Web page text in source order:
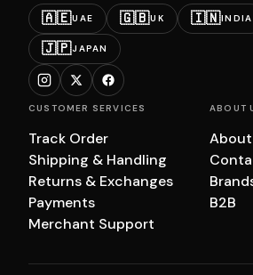
🇦🇪UAE 🇬🇧UK 🇮🇳INDIA
🇯🇵JAPAN
CUSTOMER SERVICES
Track Order
Shipping & Handling
Returns & Exchanges
Payments
Merchant Support
ABOUT
About
B2B